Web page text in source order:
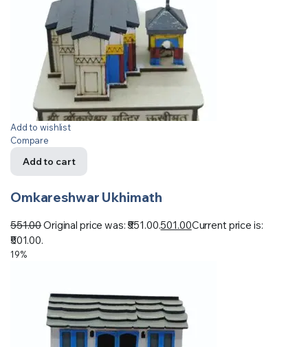
Add to wishlist
Compare
Add to cart
Omkareshwar Ukhimath
551.00Original price was: ₹551.00.501.00Current price is:
₹501.00.
19%